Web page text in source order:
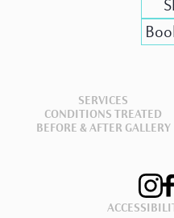
SERVICES
CONDITIONS TREATED
BEFORE & AFTER GALLERY